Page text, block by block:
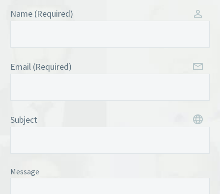
Name (Required)
Email (Required)
Subject
Message